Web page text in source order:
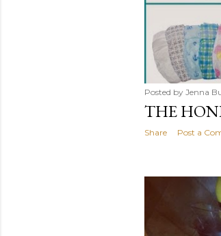
Posted by Jenna
THE
Share Post a